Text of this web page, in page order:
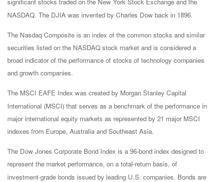
significant stocks traded on the New York Stock Exchange and the
NASDAQ. The DJIA was invented by Charles Dow back in 1896.
The Nasdaq Composite is an index of the common stocks and similar
securities listed on the NASDAQ stock market and is considered a
broad indicator of the performance of stocks of technology companies
and growth companies.
The MSCI EAFE Index was created by Morgan Stanley Capital
International (MSCI) that serves as a benchmark of the performance in
major international equity markets as represented by 21 major MSCI
indexes from Europe, Australia and Southeast Asia.
The Dow Jones Corporate Bond Index is a 96-bond index designed to
represent the market performance, on a total-return basis, of
investment-grade bonds issued by leading U.S. companies. Bonds are